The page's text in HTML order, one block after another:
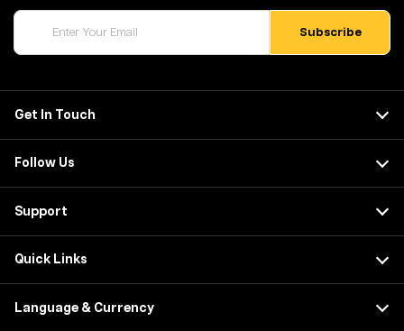
Get In Touch
Follow Us
Support
Quick Links
Language & Currency